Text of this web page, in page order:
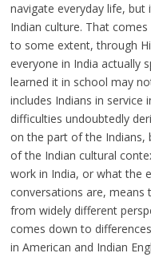
navigate everyday life, but
Indian culture. That
to some extent, through
everyone in India actually
learned it in school may
includes Indians in
difficulties undoubtedly
on the part of the
of the Indian cultural
work in India, or what the
conversations are,
from widely different
comes down to
in American and Indian